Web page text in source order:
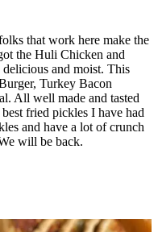
that work here make the
the Huli Chicken and
and moist. This
Turkey Bacon
All well made and tasted
fried pickles I have had
and have a lot of crunch
will be back.